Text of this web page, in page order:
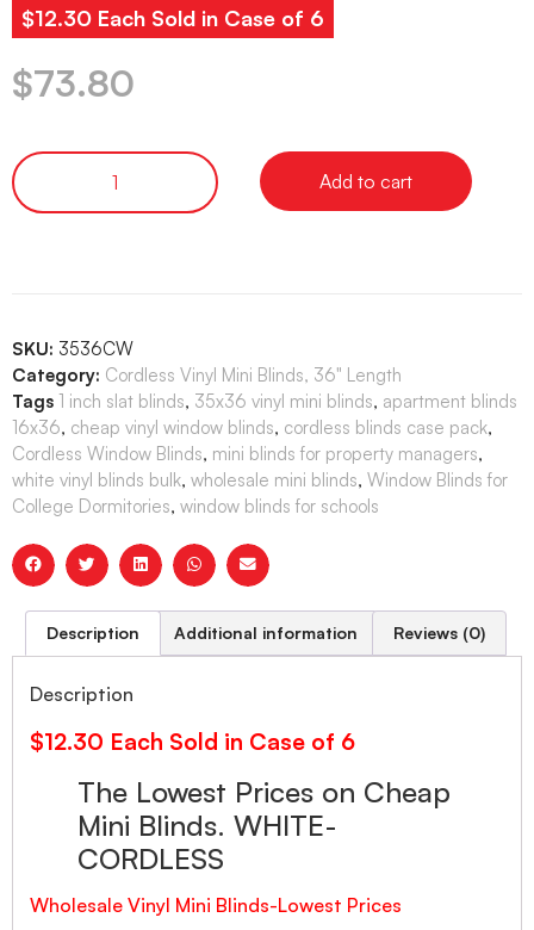
$12.30 Each Sold in Case of 6
$73.80
Add to cart
SKU: 3536CW
Category: Cordless Vinyl Mini Blinds, 36" Length
Tags 1 inch slat blinds, 35x36 vinyl mini blinds, apartment blinds
16x36, cheap vinyl window blinds, cordless blinds case pack,
Cordless Window Blinds, mini blinds for property managers,
white vinyl blinds bulk, wholesale mini blinds, Window Blinds for
College Dormitories, window blinds for schools
Description Additional information Reviews (0)
Description
$12.30 Each Sold in Case of 6
The Lowest Prices on Cheap
Mini Blinds. WHITE-
CORDLESS
Wholesale Vinyl Mini Blinds-Lowest Prices